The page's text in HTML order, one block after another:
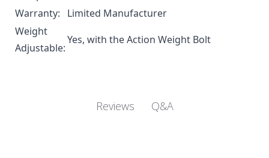
Warranty:
Limited Manufacturer
Weight
Adjustable:
Yes, with theAction Weight Bolt
Reviews Q&A